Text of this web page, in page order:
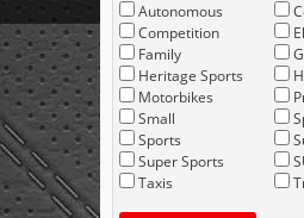
Autonomous
Competition
Family
Heritage Sports
Motorbikes
Small
Sports
Super Sports
Taxis